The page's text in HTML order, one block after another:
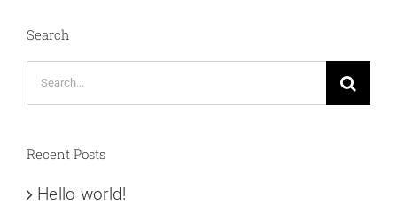
Search
Search
for:
Recent Posts
Hello world!